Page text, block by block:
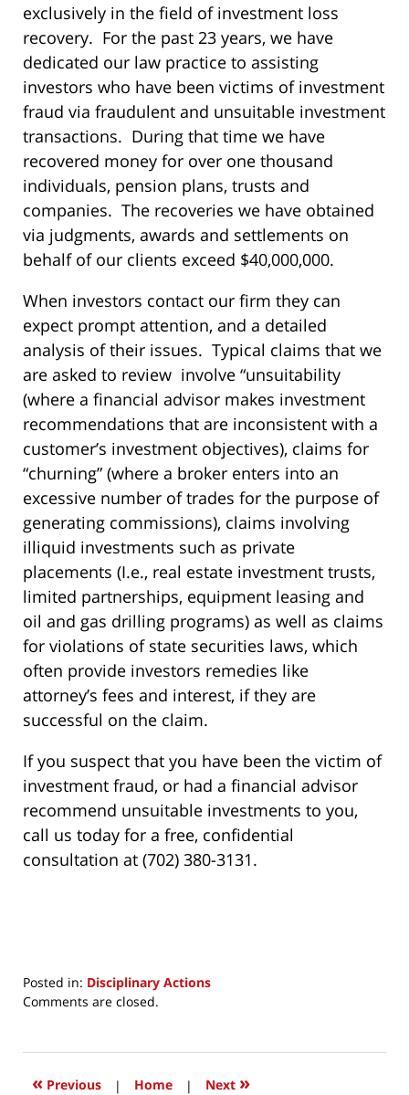
exclusively in the field of investment loss
recovery. For the past 23 years, we have
dedicated our law practice to assisting
investors who have been victims of investment
fraud via fraudulent and unsuitable investment
transactions. During that time we have
recovered money for over one thousand
individuals, pension plans, trusts and
companies. The recoveries we have obtained
via judgments, awards and settlements on
behalf of our clients exceed $40,000,000.
When investors contact our firm they can
expect prompt attention, and a detailed
analysis of their issues. Typical claims that we
are asked to review involve “unsuitability
(where a financial advisor makes investment
recommendations that are inconsistent with a
customer’s investment objectives), claims for
“churning” (where a broker enters into an
excessive number of trades for the purpose of
generating commissions), claims involving
illiquid investments such as private
placements (I.e., real estate investment trusts,
limited partnerships, equipment leasing and
oil and gas drilling programs) as well as claims
for violations of state securities laws, which
often provide investors remedies like
attorney’s fees and interest, if they are
successful on the claim.
If you suspect that you have been the victim of
investment fraud, or had a financial advisor
recommend unsuitable investments to you,
call us today for a free, confidential
consultation at (702) 380-3131.
Posted in: Disciplinary Actions
Updated:
2017
12:11
Comments are closed.
« Previous | Home | Next »